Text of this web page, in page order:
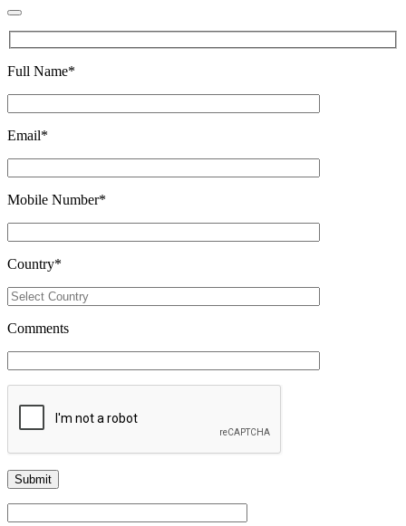
Full Name*
Email*
Mobile Number*
Country*
Comments